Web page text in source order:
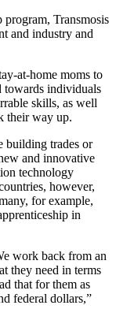
Transmosis
and industry and
at-home moms to
towards individuals
skills, as well
their way up.
building trades or
and innovative
technology
however,
for example,
in
work back from an
they need in terms
that for them as
federal dollars,”